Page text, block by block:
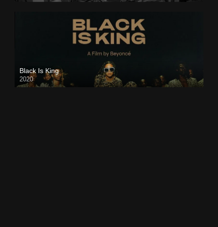
Black Is King
2020